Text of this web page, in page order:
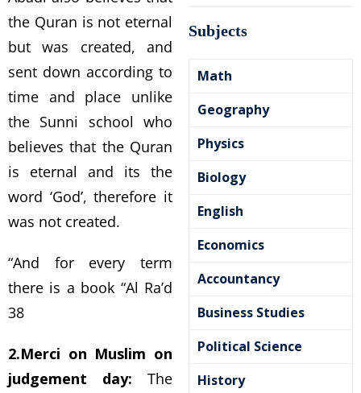
the Quran is not eternal
but was created, and
sent down according to
time and place unlike
the Sunni school who
believes that the Quran
is eternal and its the
word ‘God’, therefore it
was not created.
“And for every term
there is a book “Al Ra’d
38
2.Merci on Muslim on
judgement day: The
Subjects
Math
Geography
Physics
Biology
English
Economics
Accountancy
Business Studies
Political Science
History